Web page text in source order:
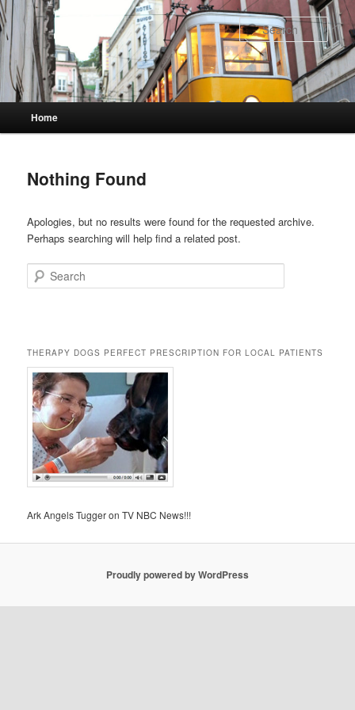
Skip
to
primary
content
Skip
to
secondary
content
Home
Nothing Found
Apologies, but no results were found for the requested archive.
Perhaps searching will help find a related post.
Search
THERAPY DOGS PERFECT PRESCRIPTION FOR LOCAL PATIENTS
Ark Angels Tugger on TV NBC News!!!
Proudly powered by WordPress